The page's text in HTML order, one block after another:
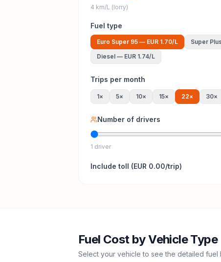
4 km/L (lorry)
Fuel type
Euro Super 95 — EUR 1.70/L Super
Diesel — EUR 1.74/L
Trips per month
1× 5× 10× 15× 22× 30×
Number of drivers
1 driver
Include toll (EUR 0.00/trip)
Fuel Cost by Vehicle Type
Select your vehicle to see the detailed